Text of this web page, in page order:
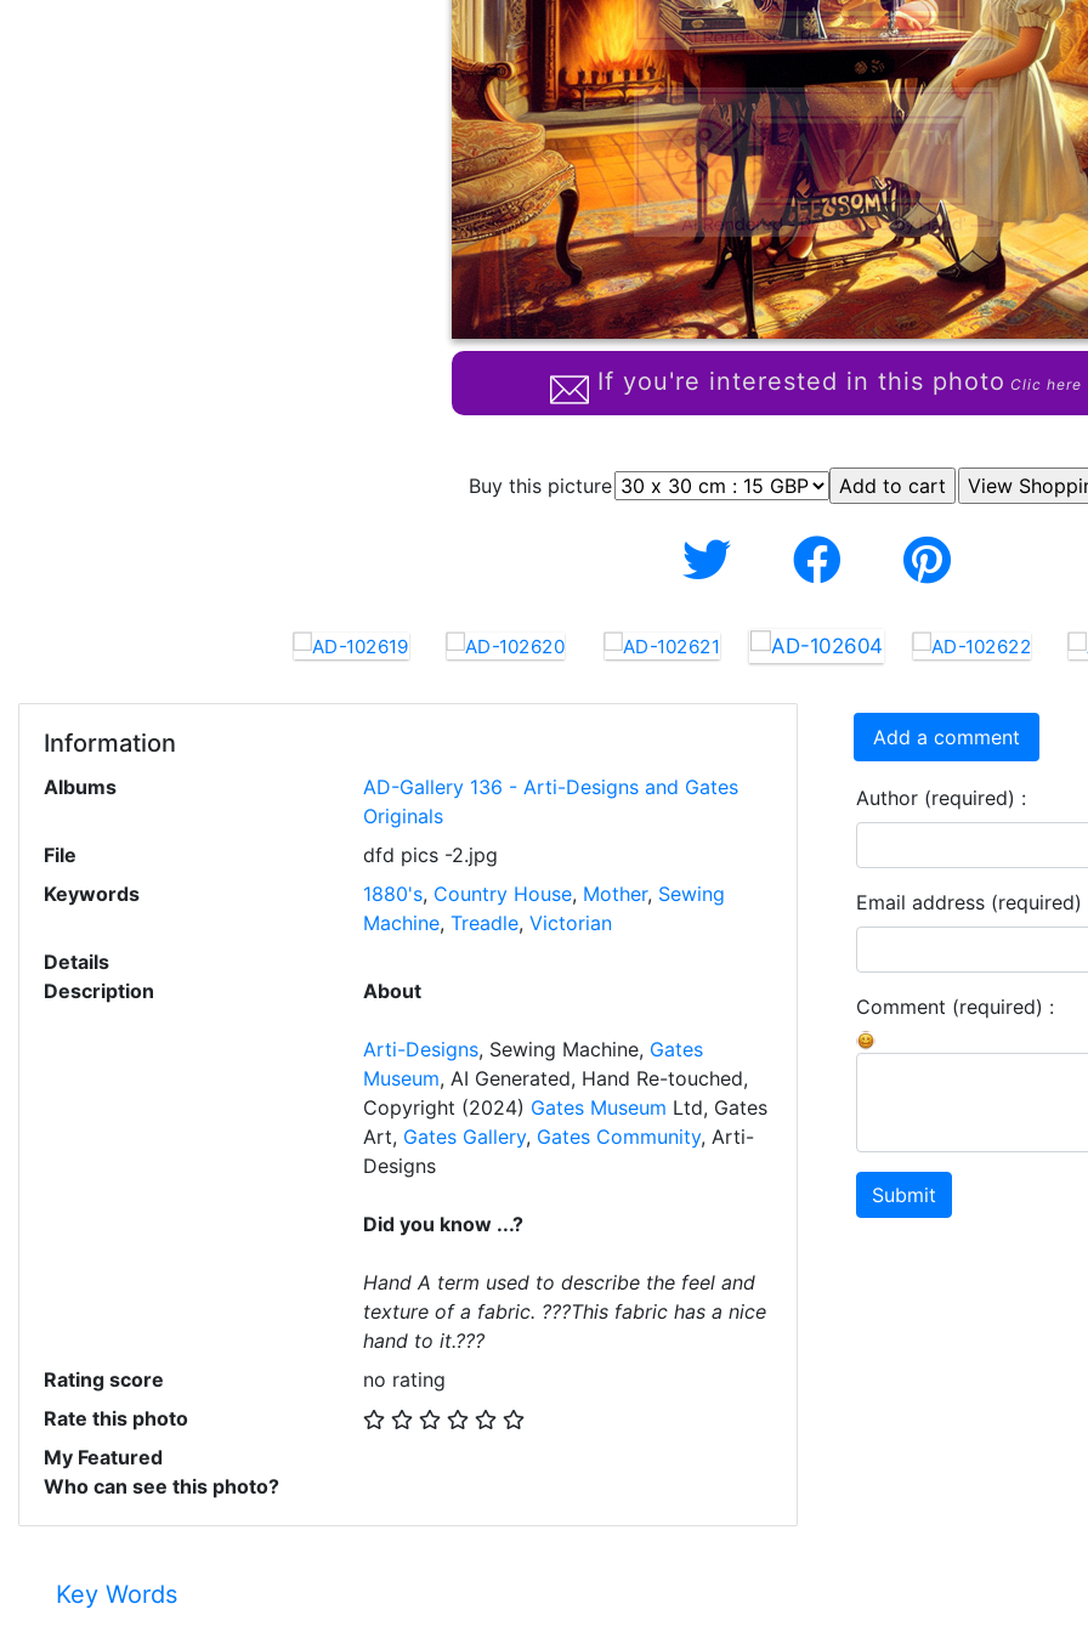
If you're interested in this photo Clic here
Buy this picture
Information
Albums
AD-Gallery 136 - Arti-Designs and Gates
Originals
File
dfd pics -2.jpg
Keywords
1880's, Country House, Mother, Sewing
Machine, Treadle, Victorian
Details
Description
About
Arti-Designs, Sewing Machine, Gates
Museum, AI Generated, Hand Re-touched,
Copyright (2024) Gates Museum Ltd, Gates
Art, Gates Gallery, Gates Community, Arti-
Designs
Did you know ...?
Hand A term used to describe the feel and
texture of a fabric. ???This fabric has a nice
hand to it.???
Rating score
no rating
Rate this photo
My Featured
Who can see this photo?
Add a comment
Author (required) :
Email address (required)
Comment (required) :
Submit
Key Words